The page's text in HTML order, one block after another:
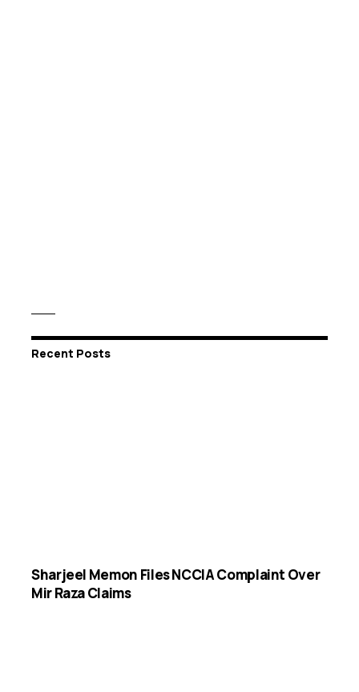
Recent Posts
Sharjeel Memon Files NCCIA Complaint Over
Mir Raza Claims